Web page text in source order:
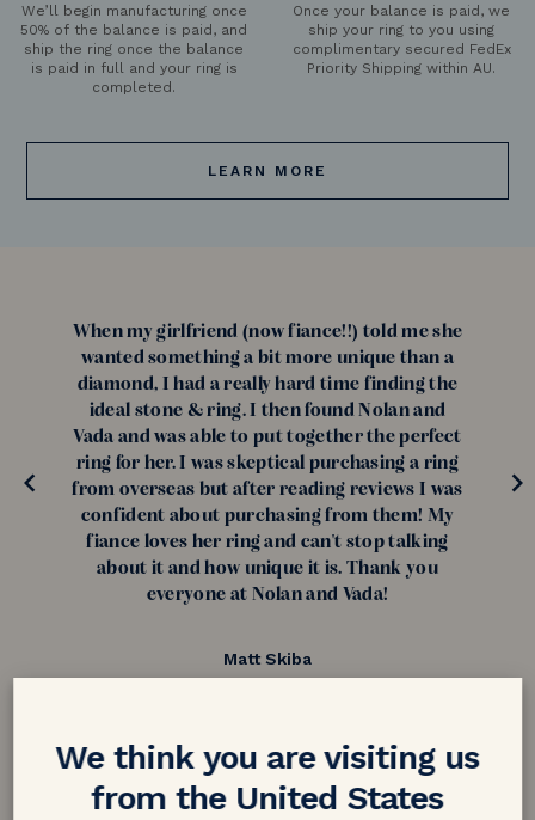
We’ll begin manufacturing once
50% of the balance is paid, and
ship the ring once the balance
is paid in full and your ring is
completed.
Once your balance is paid, we
ship your ring to you using
complimentary secured FedEx
Priority Shipping within AU.
LEARN MORE
When my girlfriend (now fiance!!) told me she
wanted something a bit more unique than a
diamond, I had a really hard time finding the
ideal stone & ring. I then found Nolan and
Vada and was able to put together the perfect
ring for her. I was skeptical purchasing a ring
from overseas but after reading reviews I was
confident about purchasing from them! My
fiance loves her ring and can't stop talking
about it and how unique it is. Thank you
everyone at Nolan and Vada!
Matt Skiba
5.0 out of 5
Google customer reviews
We think you are visiting us
from the United States